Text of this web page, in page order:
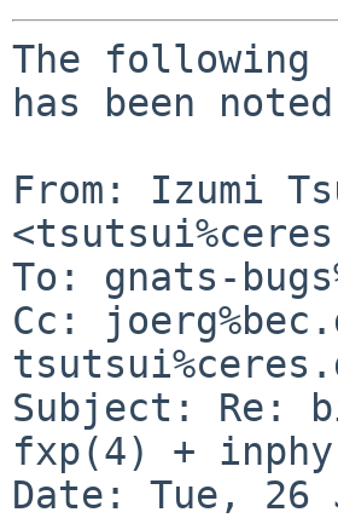
The following
has been
From: Izumi
To: gnats-
Cc:
Subject: Re:
fxp(4) +
Date: Tue, 26